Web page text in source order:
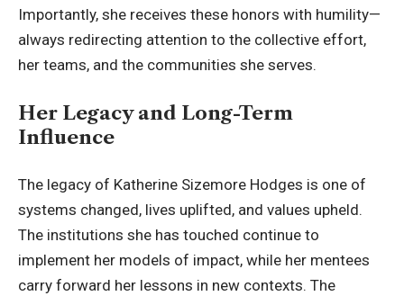
Importantly, she receives these honors with humility—
always redirecting attention to the collective effort,
her teams, and the communities she serves.
Her Legacy and Long-Term
Influence
The legacy of Katherine Sizemore Hodges is one of
systems changed, lives uplifted, and values upheld.
The institutions she has touched continue to
implement her models of impact, while her mentees
carry forward her lessons in new contexts. The